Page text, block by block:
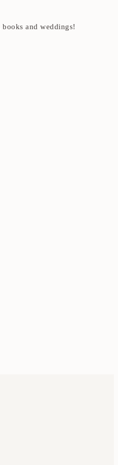
and weddings!